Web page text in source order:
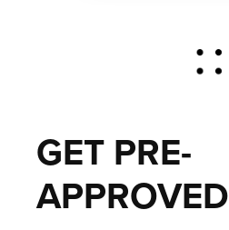
GET PRE-
APPROVED